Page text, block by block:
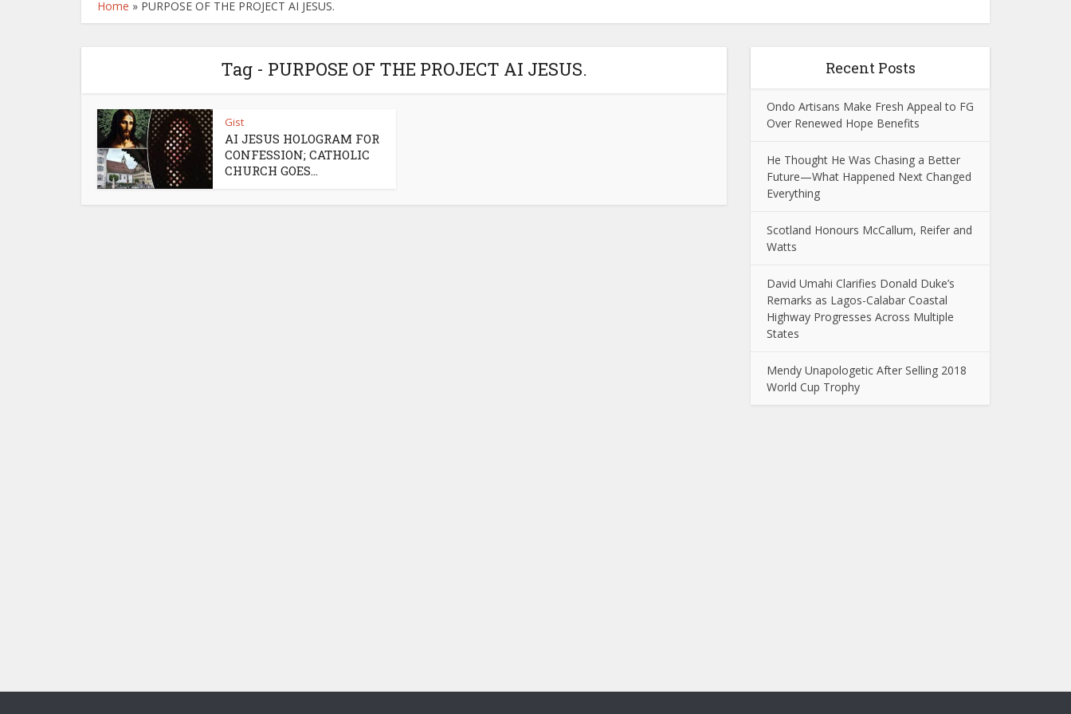
Home » PURPOSE OF THE PROJECT AI JESUS.
Tag - PURPOSE OF THE PROJECT AI JESUS.
Gist
AI JESUS HOLOGRAM FOR
CONFESSION; CATHOLIC
CHURCH GOES...
Recent Posts
Ondo Artisans Make Fresh Appeal to FG
Over Renewed Hope Benefits
He Thought He Was Chasing a Better
Future—What Happened Next Changed
Everything
Scotland Honours McCallum, Reifer and
Watts
David Umahi Clarifies Donald Duke’s
Remarks as Lagos-Calabar Coastal
Highway Progresses Across Multiple
States
Mendy Unapologetic After Selling 2018
World Cup Trophy